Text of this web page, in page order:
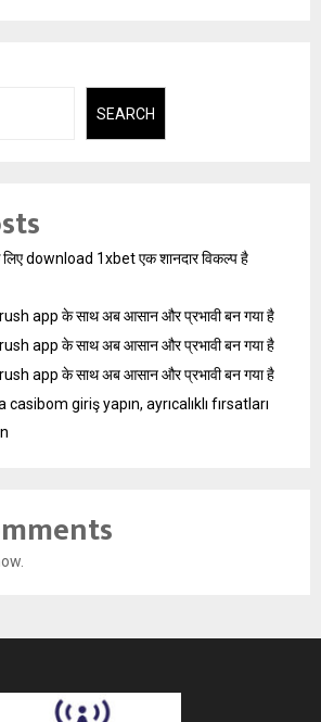
SEARCH
download 1xbet एक शानदार विकल्प है
app के साथ अब आसान और प्रभावी बन गया है
app के साथ अब आसान और प्रभावी बन गया है
app के साथ अब आसान और प्रभावी बन गया है
giriş yapın, ayrıcalıklı fırsatları